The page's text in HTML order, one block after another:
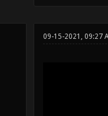
09-15-2021, 09:27